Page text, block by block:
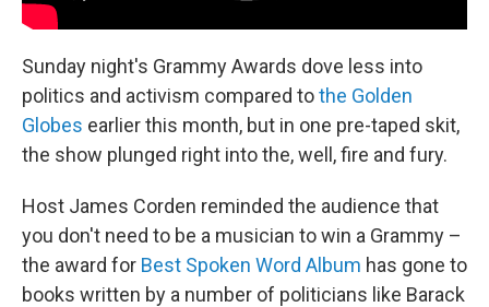
Sunday night's Grammy Awards dove less into
politics and activism compared tothe Golden
Globes earlier this month, but in one pre-taped skit,
the show plunged right into the, well, fire and fury.
Host James Corden reminded the audience that
you don't need to be a musician to win a Grammy –
the award for Best Spoken Word Album has gone to
books written by a number of politicians like Barack